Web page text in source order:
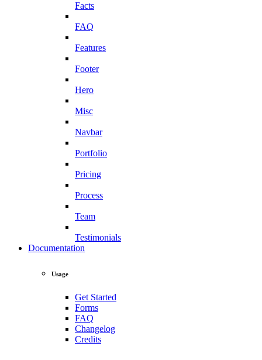
Facts
FAQ
Features
Footer
Hero
Misc
Navbar
Portfolio
Pricing
Process
Team
Testimonials
Documentation
Usage
Get Started
Forms
FAQ
Changelog
Credits